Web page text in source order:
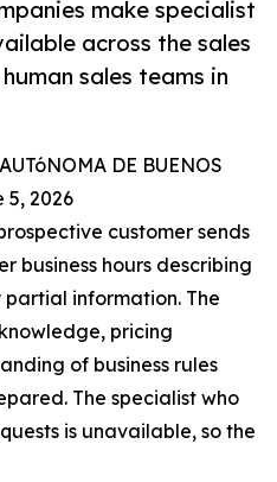
make specialist
across the sales
sales teams in
DE BUENOS
5, 2026
customer sends
business hours describing
information. The
pricing
of business rules
The specialist who
is unavailable, so the